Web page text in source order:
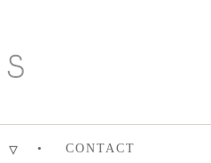
CONTACT